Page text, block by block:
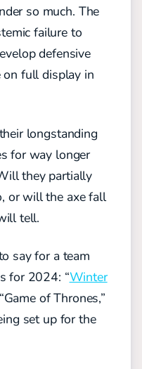
so much. The
failure to
defensive
full display in
longstanding
for way longer
they partially
or will the axe fall
tell.
say for a team
for 2024: “Winter
of Thrones,”
set up for the